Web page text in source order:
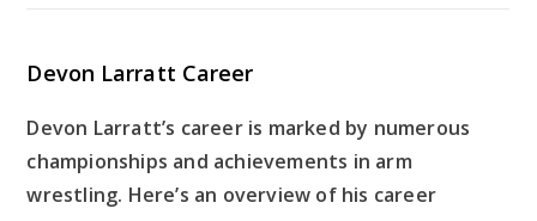
Devon Larratt Career
Devon Larratt’s career is marked by numerous
championships and achievements in arm
wrestling. Here’s an overview of his career